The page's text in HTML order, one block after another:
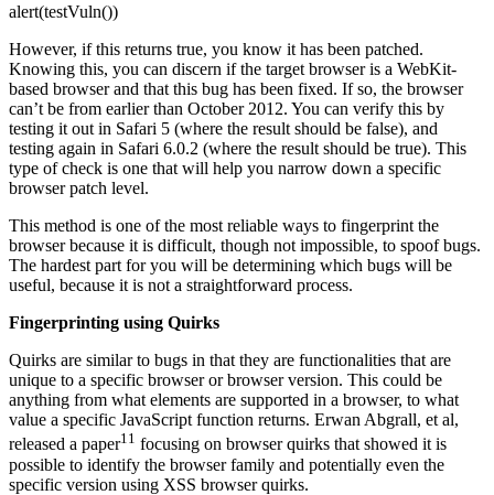
alert(testVuln())
However, if this returns true, you know it has been patched.
Knowing this, you can discern if the target browser is a WebKit-
based browser and that this bug has been fixed. If so, the browser
can’t be from earlier than October 2012. You can verify this by
testing it out in Safari 5 (where the result should be false), and
testing again in Safari 6.0.2 (where the result should be true). This
type of check is one that will help you narrow down a specific
browser patch level.
This method is one of the most reliable ways to fingerprint the
browser because it is difficult, though not impossible, to spoof bugs.
The hardest part for you will be determining which bugs will be
useful, because it is not a straightforward process.
Fingerprinting using Quirks
Quirks are similar to bugs in that they are functionalities that are
unique to a specific browser or browser version. This could be
anything from what elements are supported in a browser, to what
value a specific JavaScript function returns. Erwan Abgrall, et al,
released a paper11 focusing on browser quirks that showed it is
possible to identify the browser family and potentially even the
specific version using XSS browser quirks.